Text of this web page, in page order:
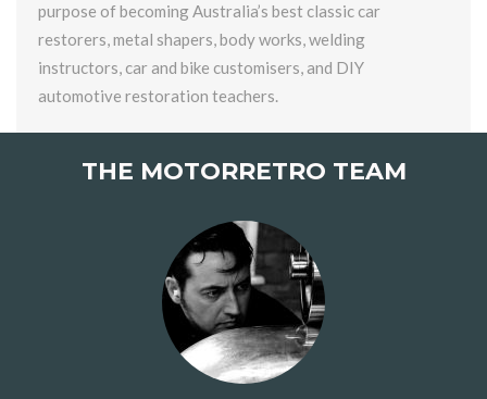
purpose of becoming Australia’s best classic car
restorers, metal shapers, body works, welding
instructors, car and bike customisers, and DIY
automotive restoration teachers.
THE MOTORRETRO TEAM